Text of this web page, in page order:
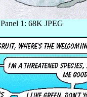
Panel 1: 68K JPEG